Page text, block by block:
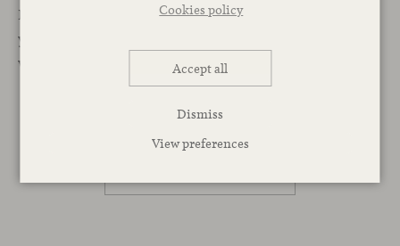
Cookies policy
Accept all
Dismiss
View preferences
Let’s Begin. We want to help you find the best designs for
your project. Leave your message below and our team
will get back to you as soon as possible.